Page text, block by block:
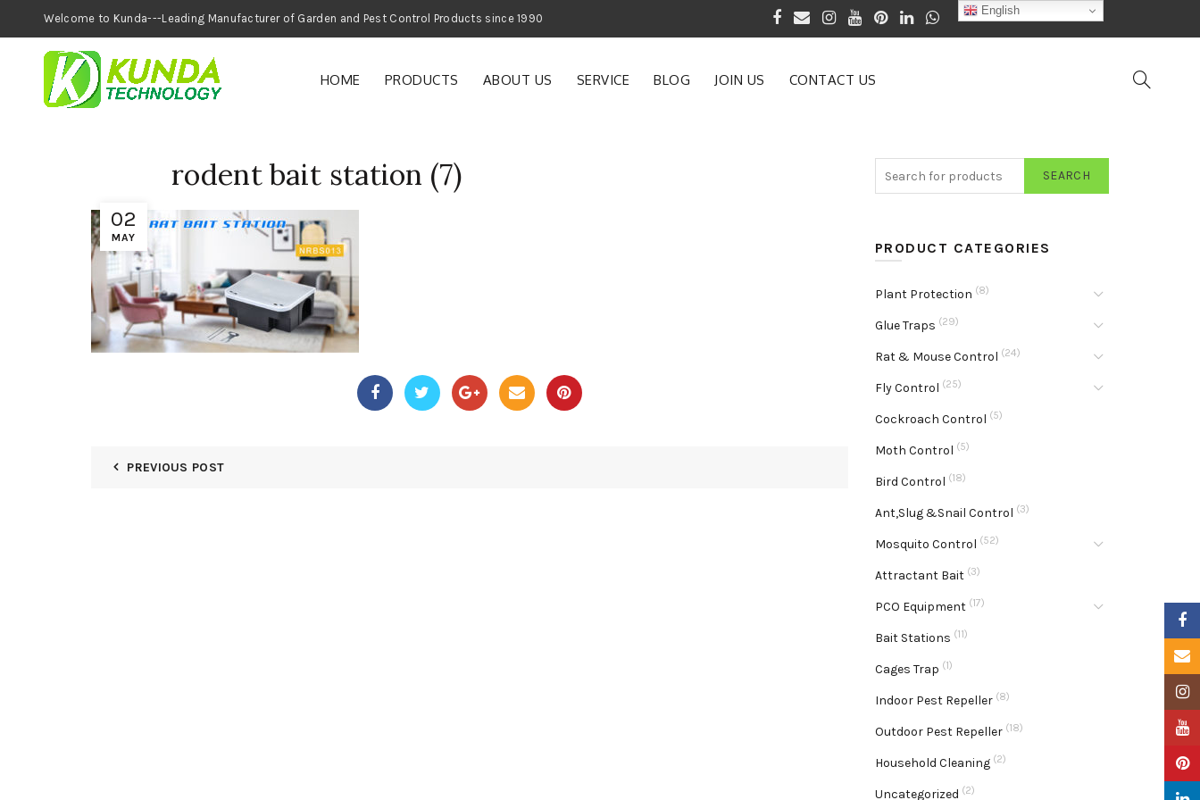
Welcome to Kunda---Leading Manufacturer of Garden and Pest Control Products since 1990
HOME PRODUCTS ABOUT US SERVICE BLOG JOIN US CONTACT US
02
MAY
rodent bait station (7)
PREVIOUS POST
SEARCH
PRODUCT CATEGORIES
Plant Protection (8)
Glue Traps (29)
Rat & Mouse Control (24)
Fly Control (25)
Cockroach Control (5)
Moth Control (5)
Bird Control (18)
Ant,Slug &Snail Control (3)
Mosquito Control (52)
Attractant Bait (3)
PCO Equipment (17)
Bait Stations (11)
Cages Trap (1)
Indoor Pest Repeller (8)
Outdoor Pest Repeller (18)
Household Cleaning (2)
Uncategorized (2)
English
Email